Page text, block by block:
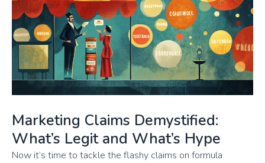
Marketing Claims Demystified:
What’s Legit and What’s Hype
Now it’s time to tackle the flashy claims on formula